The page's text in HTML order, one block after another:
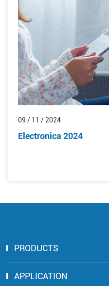
09 / 11 / 2024
Electronica 2024
PRODUCTS
APPLICATION